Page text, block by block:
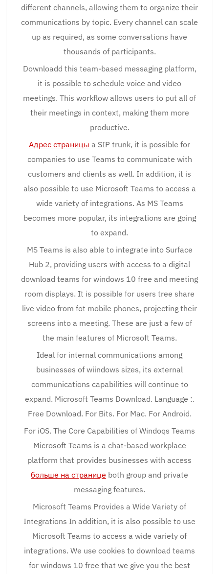
different channels, allowing them to organize their
communications by topic. Every channel can scale
up as required, as some conversations have
thousands of participants.
Downloadd this team-based messaging platform,
it is possible to schedule voice and video
meetings. This workflow allows users to put all of
their meetings in context, making them more
productive.
Адрес страницы a SIP trunk, it is possible for
companies to use Teams to communicate with
customers and clients as well. In addition, it is
also possible to use Microsoft Teams to access a
wide variety of integrations. As MS Teams
becomes more popular, its integrations are going
to expand.
MS Teams is also able to integrate into Surface
Hub 2, providing users with access to a digital
download teams for windows 10 free and meeting
room displays. It is possible for users tree share
live video from fot mobile phones, projecting their
screens into a meeting. These are just a few of
the main features of Microsoft Teams.
Ideal for internal communications among
businesses of wiindows sizes, its external
communications capabilities will continue to
expand. Microsoft Teams Download. Language :.
Free Download. For Bits. For Mac. For Android.
For iOS. The Core Capabilities of Windoqs Teams
Microsoft Teams is a chat-based workplace
platform that provides businesses with access
больше на странице both group and private
messaging features.
Microsoft Teams Provides a Wide Variety of
Integrations In addition, it is also possible to use
Microsoft Teams to access a wide variety of
integrations. We use cookies to download teams
for windows 10 free that we give you the best